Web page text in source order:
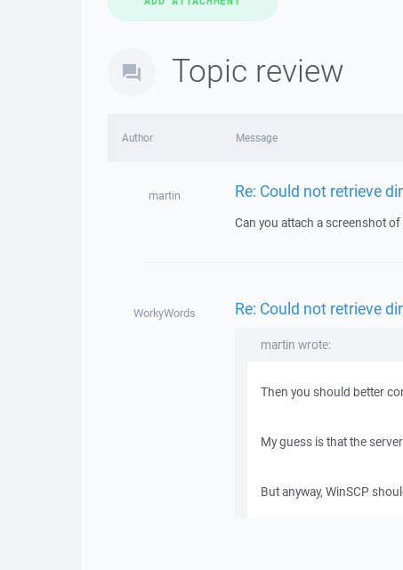
Topic review
Author Message
martin Re: Could not retrieve
Can you attach a screenshot
WorkyWords Re: Could not retrieve
martin wrote:
Then you should better
My guess is that the
But anyway, WinSCP